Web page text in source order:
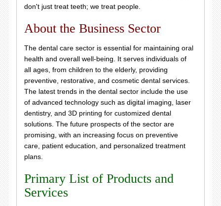
don't just treat teeth; we treat people.
About the Business Sector
The dental care sector is essential for maintaining oral
health and overall well-being. It serves individuals of
all ages, from children to the elderly, providing
preventive, restorative, and cosmetic dental services.
The latest trends in the dental sector include the use
of advanced technology such as digital imaging, laser
dentistry, and 3D printing for customized dental
solutions. The future prospects of the sector are
promising, with an increasing focus on preventive
care, patient education, and personalized treatment
plans.
Primary List of Products and
Services